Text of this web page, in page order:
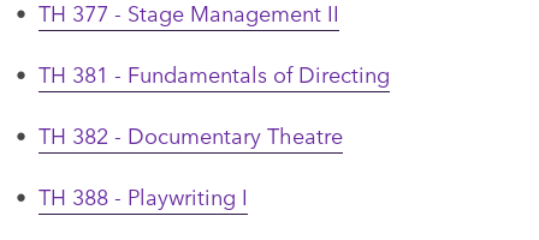
• TH 377 - Stage Management II
• TH 381 - Fundamentals of Directing
• TH 382 - Documentary Theatre
• TH 388 - Playwriting I